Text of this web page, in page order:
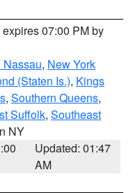
expires 07:00 PM by
Nassau, New York
(Staten Is.), Kings
, Southern Queens,
Suffolk, Southeast
NY
Updated: 01:47
AM